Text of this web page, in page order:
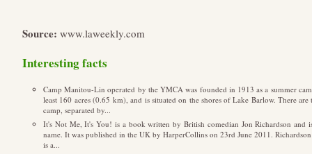
Source: www.laweekly.com
Interesting facts
Camp Manitou-Lin operated by the YMCA was founded in 1913 as a summer
least 160 acres (0.65 km), and is situated on the shores of Lake Barlow. There
camp, separated by...
It's Not Me, It's You! is a book written by British comedian Jon Richardson and
name. It was published in the UK by HarperCollins on 23rd June 2011.
is a...